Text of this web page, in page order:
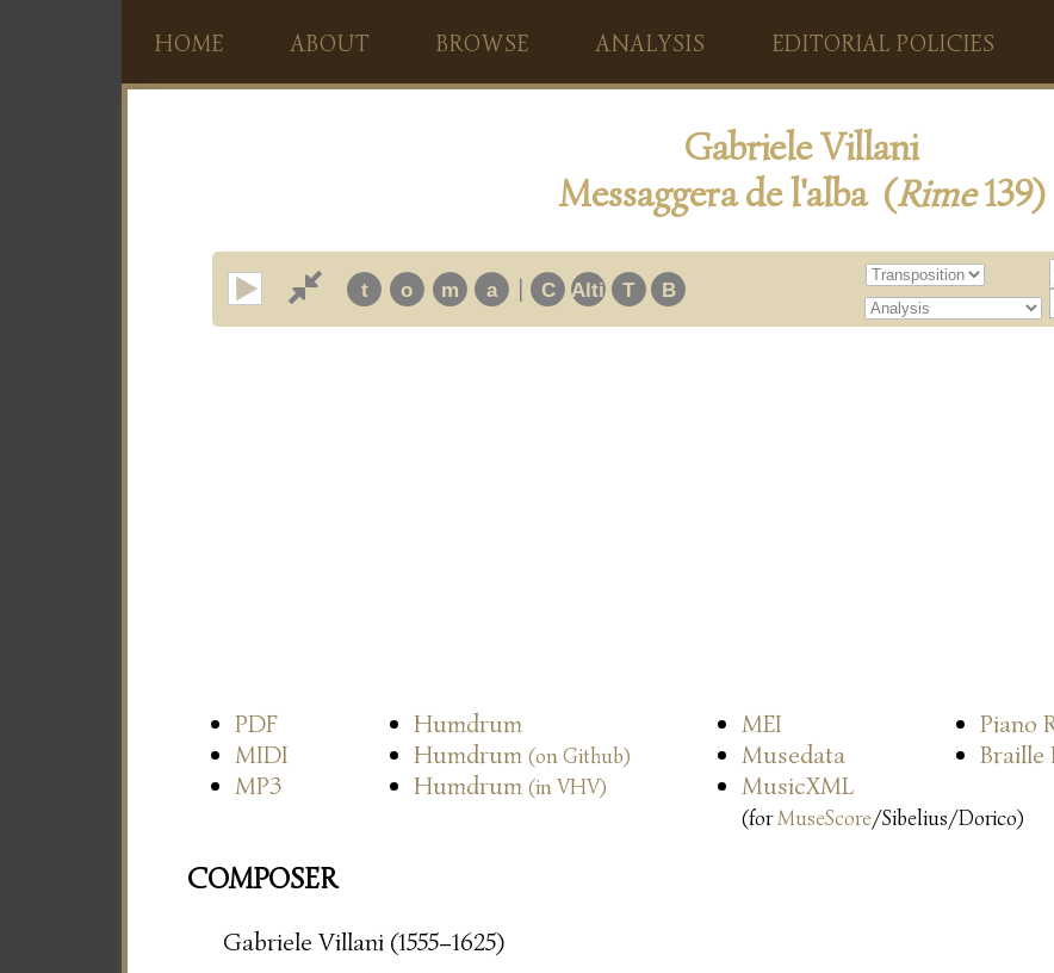
HOME ABOUT BROWSE ANALYSIS EDITORIAL POLICIES
Gabriele Villani
Messaggera de l'alba (Rime139)
t o m a | C Alti T B
PDF Humdrum MEI
Piano
MIDI
Humdrum (on Github) Musedata
Braille
MP3
Humdrum (in VHV) MusicXML
(forMuseScore/Sibelius/Dorico)
COMPOSER
Gabriele Villani (1555–1625)